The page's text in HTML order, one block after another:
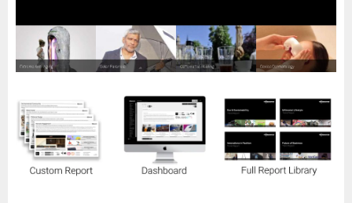
Our Methodology (TIE)
Future Festival
FuturistU
ABOUT